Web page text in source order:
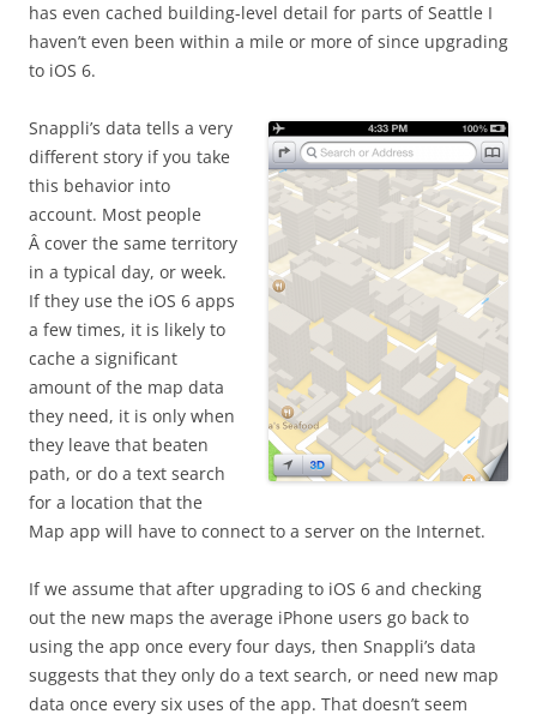
has even cached building-level detail for parts of Seattle I
haven’t even been within a mile or more of since upgrading
to iOS 6.
Snappli’s data tells a very
different story if you take
this behavior into
account. Most people
Â cover the same territory
in a typical day, or week.
If they use the iOS 6 apps
a few times, it is likely to
cache a significant
amount of the map data
they need, it is only when
they leave that beaten
path, or do a text search
for a location that the
Map app will have to connect to a server on the Internet.
If we assume that after upgrading to iOS 6 and checking
out the new maps the average iPhone users go back to
using the app once every four days, then Snappli’s data
suggests that they only do a text search, or need new map
data once every six uses of the app. That doesn’t seem